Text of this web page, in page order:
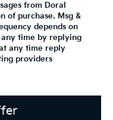
from Doral
of purchase. Msg &
depends on
time by replying
any time reply
providers